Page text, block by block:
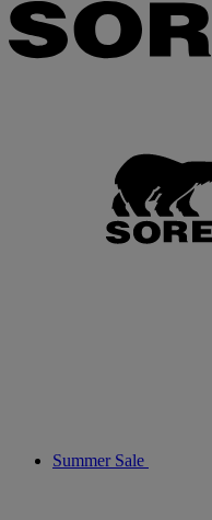
Summer Sale